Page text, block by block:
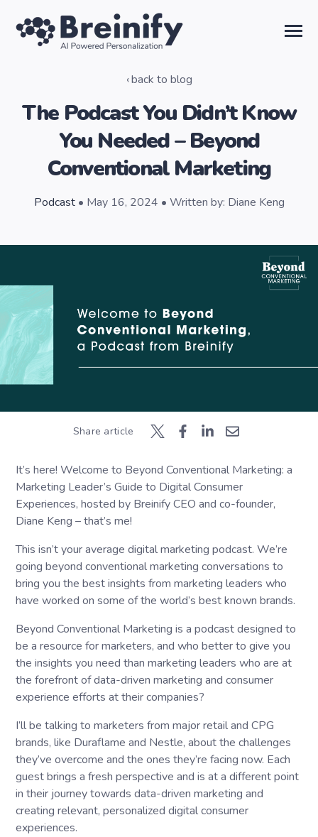
CONTENT
Toggle
Temporal AI
Talk to the Team
back to blog
The Podcast You Didn’t Know
You Needed – Beyond
Conventional Marketing
Podcast• May 16, 2024 • Written by: Diane Keng
Share article
It’s here! Welcome to Beyond Conventional Marketing: a
Marketing Leader’s Guide to Digital Consumer
Experiences, hosted by Breinify CEO and co-founder,
Diane Keng – that’s me!
This isn’t your average digital marketing podcast. We’re
going beyond conventional marketing conversations to
bring you the best insights from marketing leaders who
have worked on some of the world’s best known brands.
Beyond Conventional Marketing is a podcast designed to
be a resource for marketers, and who better to give you
the insights you need than marketing leaders who are at
the forefront of data-driven marketing and consumer
experience efforts at their companies?
I’ll be talking to marketers from major retail and CPG
brands, like Duraflame and Nestle, about the challenges
they’ve overcome and the ones they’re facing now. Each
guest brings a fresh perspective and is at a different point
in their journey towards data-driven marketing and
creating relevant, personalized digital consumer
experiences.